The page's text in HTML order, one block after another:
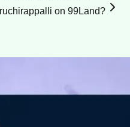
on 99Land?